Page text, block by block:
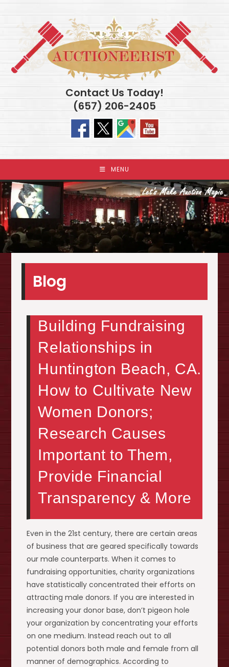
Contact Us Today!
(657) 206-2405
MENU
Blog
Building Fundraising
Relationships in
Huntington Beach, CA.
How to Cultivate New
Women Donors;
Research Causes
Important to Them,
Provide Financial
Transparency & More
Even in the 21st century, there are certain areas
of business that are geared specifically towards
our male counterparts. When it comes to
fundraising opportunities, charity organizations
have statistically concentrated their efforts on
attracting male donors. If you are interested in
increasing your donor base, don’t pigeon hole
your organization by concentrating your efforts
on one medium. Instead reach out to all
potential donors both male and female from all
manner of demographics. According to